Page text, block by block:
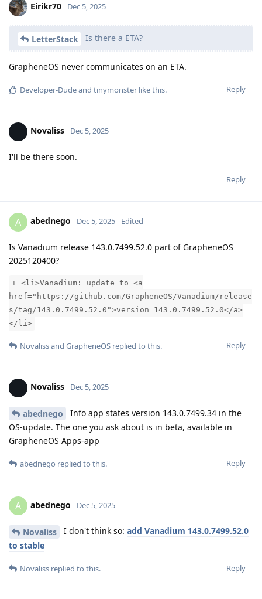
Eirikr70 Dec 5, 2025
LetterStack Is there a ETA?
GrapheneOS never communicates on an ETA.
Reply
Developer-Dudeand tinymonster like this.
Novaliss Dec 5, 2025
I'll be there soon.
Reply
A abednego Dec 5, 2025 Edited
Is Vanadium release 143.0.7499.52.0 part of GrapheneOS
2025120400?
+ <li>Vanadium: update to <a
href="https://github.com/GrapheneOS/Vanadium/release
s/tag/143.0.7499.52.0">version 143.0.7499.52.0</a>
</li>
Reply
Novalissand GrapheneOS replied to this.
Novaliss Dec 5, 2025
abednego
Info app states version 143.0.7499.34 in the
OS-update. The one you ask about is in beta, available in
GrapheneOS Apps-app
Reply
abednego replied to this.
A abednego Dec 5, 2025
Novaliss I don't think so: add Vanadium 143.0.7499.52.0
to stable
Reply
Novaliss replied to this.